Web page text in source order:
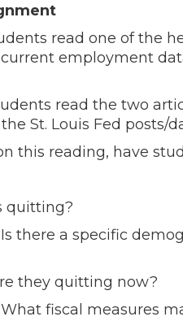
read one of the
employment
read the two
St. Louis Fed posts/
this reading, have
quitting?
a specific
they quitting now?
fiscal measures may